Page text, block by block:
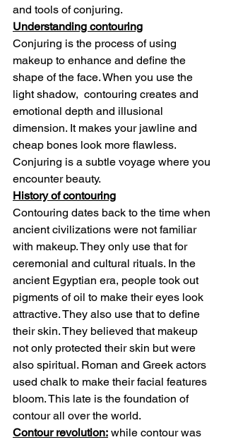
and tools of conjuring.
Understanding contouring
Conjuring is the process of using
makeup to enhance and define the
shape of the face. When you use the
light shadow,  contouring creates and
emotional depth and illusional
dimension. It makes your jawline and
cheap bones look more flawless.
Conjuring is a subtle voyage where you
encounter beauty.
History of contouring
Contouring dates back to the time when
ancient civilizations were not familiar
with makeup. They only use that for
ceremonial and cultural rituals. In the
ancient Egyptian era, people took out
pigments of oil to make their eyes look
attractive. They also use that to define
their skin. They believed that makeup
not only protected their skin but were
also spiritual. Roman and Greek actors
used chalk to make their facial features
bloom. This late is the foundation of
contour all over the world.
Contour revolution: while contour was